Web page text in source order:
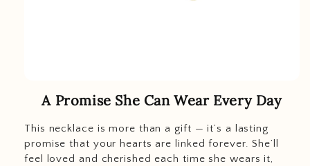
A Promise She Can Wear Every Day
This necklace is more than a gift — it’s a lasting
promise that your hearts are linked forever. She’ll
feel loved and cherished each time she wears it,